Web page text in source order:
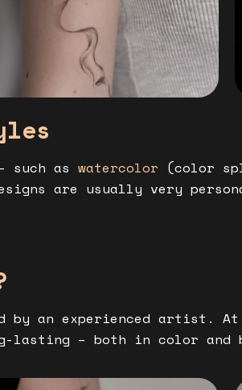
such as watercolor (color
are usually very
by an experienced artist. At
lasting – both in color and